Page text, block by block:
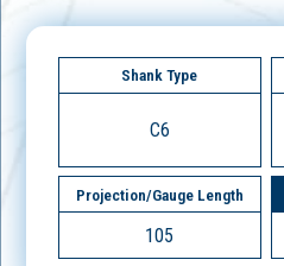
Shank Type
C6
Projection/Gauge Length
105